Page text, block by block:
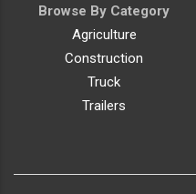
Browse By Category
Agriculture
Construction
Truck
Trailers